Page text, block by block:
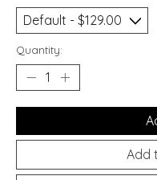
Quantity:
Add